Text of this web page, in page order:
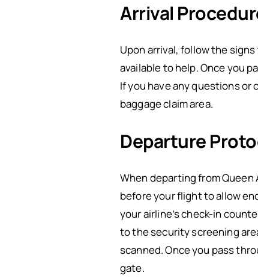
Arrival
Upon arrival, follow the
available to help. Once you
If you have any questions or
baggage claim area.
Departure
When departing from
before your flight to allow
your airline’s check-in
to the security screening
scanned. Once you pass
gate.